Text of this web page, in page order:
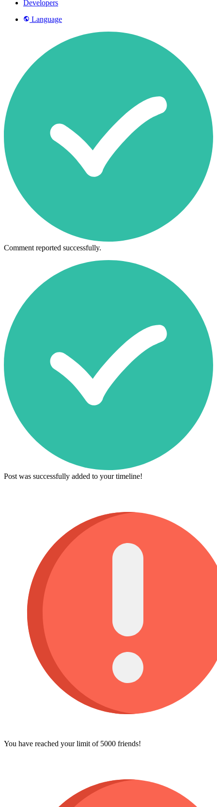
Developers
Language
Comment reported successfully.
Post was successfully added to your timeline!
You have reached your limit of 5000 friends!